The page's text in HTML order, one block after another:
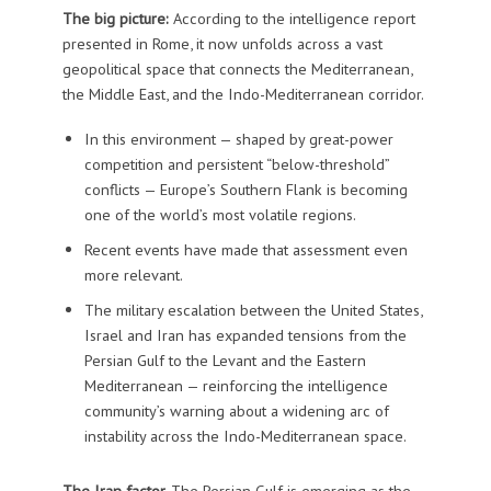
The big picture: According to the intelligence report
presented in Rome, it now unfolds across a vast
geopolitical space that connects the Mediterranean,
the Middle East, and the Indo-Mediterranean corridor.
In this environment — shaped by great-power
competition and persistent “below-threshold”
conflicts — Europe’s Southern Flank is becoming
one of the world’s most volatile regions.
Recent events have made that assessment even
more relevant.
The military escalation between the United States,
Israel and Iran has expanded tensions from the
Persian Gulf to the Levant and the Eastern
Mediterranean — reinforcing the intelligence
community’s warning about a widening arc of
instability across the Indo-Mediterranean space.